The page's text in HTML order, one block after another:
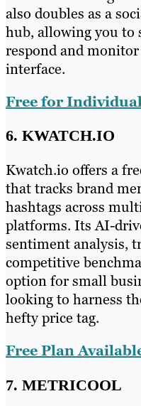
also doubles as a
hub, allowing you to
respond and
interface.
Free for
6. KWATCH.IO
Kwatch.io offers a
that tracks brand
hashtags across
platforms. Its AI-
sentiment analysis,
competitive
option for small
looking to harness
hefty price tag.
Free Plan
7. METRICOOL